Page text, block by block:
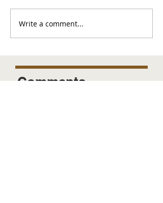
Write a comment...
Comments